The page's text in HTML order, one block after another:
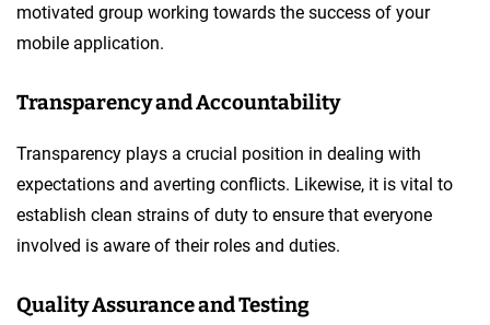
motivated group working towards the success of your
mobile application.
Transparency and Accountability
Transparency plays a crucial position in dealing with
expectations and averting conflicts. Likewise, it is vital to
establish clean strains of duty to ensure that everyone
involved is aware of their roles and duties.
Quality Assurance and Testing